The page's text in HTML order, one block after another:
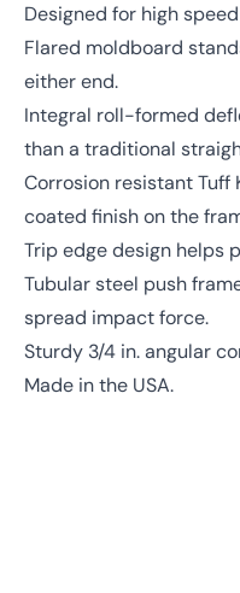
Designed for high
Flared moldboard
either end.
Integral roll-formed
than a traditional
Corrosion resistant
coated finish on the
Trip edge design helps
Tubular steel push
spread impact force.
Sturdy 3/4 in. angular
Made in the USA.